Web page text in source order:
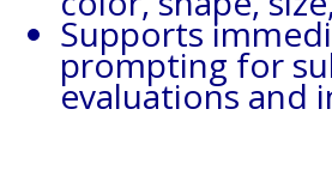
Supports
prompting for
evaluations and